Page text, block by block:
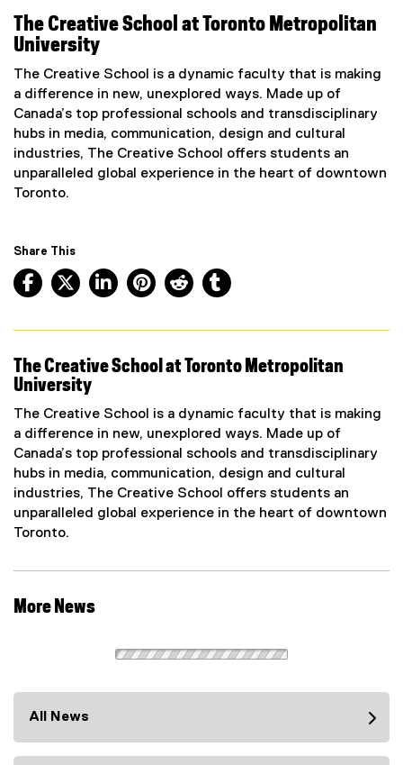
The Creative School at Toronto Metropolitan
University
The Creative School is a dynamic faculty that is making
a difference in new, unexplored ways. Made up of
Canada’s top professional schools and transdisciplinary
hubs in media, communication, design and cultural
industries, The Creative School offers students an
unparalleled global experience in the heart of downtown
Toronto.
Share This
Facebook, opens new window
X, opens new window
LinkedIn, opens new window
Pinterest, opens new window
Reddit, opens new window
The Creative School at Toronto Metropolitan
University
The Creative School is a dynamic faculty that is making
a difference in new, unexplored ways. Made up of
Canada’s top professional schools and transdisciplinary
hubs in media, communication, design and cultural
industries, The Creative School offers students an
unparalleled global experience in the heart of downtown
Toronto.
More News
All News